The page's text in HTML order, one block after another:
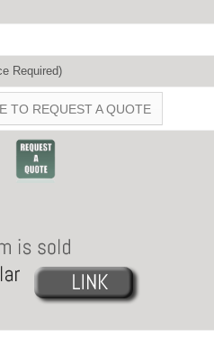
Required)
TO REQUEST A QUOTE